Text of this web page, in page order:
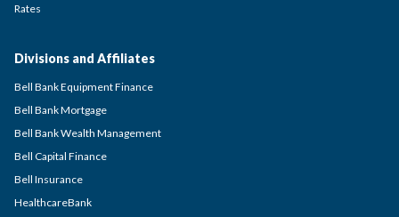
Rates
Divisions and Affiliates
Bell Bank Equipment Finance
Bell Bank Mortgage
Bell Bank Wealth Management
Bell Capital Finance
Bell Insurance
HealthcareBank